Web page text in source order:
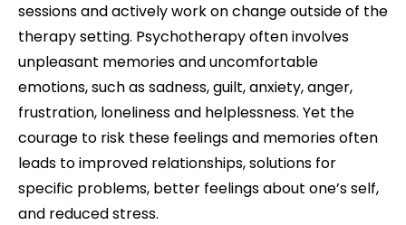
sessions and actively work on change outside of the
therapy setting. Psychotherapy often involves
unpleasant memories and uncomfortable
emotions, such as sadness, guilt, anxiety, anger,
frustration, loneliness and helplessness. Yet the
courage to risk these feelings and memories often
leads to improved relationships, solutions for
specific problems, better feelings about one’s self,
and reduced stress.